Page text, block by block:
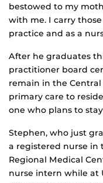
bestowed to my
with me. I carry
practice and as a
After he graduates
practitioner board
remain in the
primary care to
one who plans to
Stephen, who just
a registered nurse in
Regional Medical
nurse intern while at